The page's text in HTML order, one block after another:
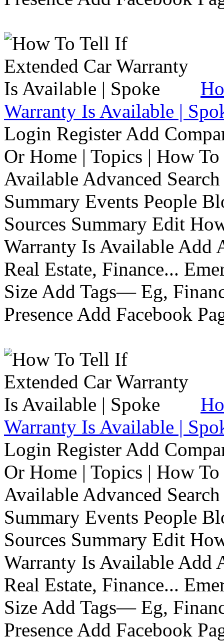
Warranty Is Available |
Login Register Add
Or Home | Topics | How
Available Advanced
Summary Events People
Sources Summary Edit
Warranty Is Available
Real Estate, Finance...
Size Add Tags— Eg,
Presence Add Facebook
Warranty Is Available |
Login Register Add
Or Home | Topics | How
Available Advanced
Summary Events People
Sources Summary Edit
Warranty Is Available
Real Estate, Finance...
Size Add Tags— Eg,
Presence Add Facebook